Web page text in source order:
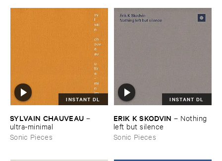
INSTANT DL
SYLVAIN ​CHAUVEAU –
ultra-​minimal
Sonic Pieces
INSTANT DL
ERIK ​K ​SKODVIN – Nothing ​
left ​but ​silence
Sonic Pieces